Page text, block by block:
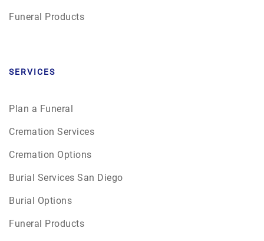
Funeral Products
SERVICES
Plan a Funeral
Cremation Services
Cremation Options
Burial Services San Diego
Burial Options
Funeral Products